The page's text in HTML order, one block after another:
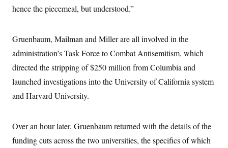
hence the piecemeal, but understood.”
Gruenbaum, Mailman and Miller are all involved in the
administration’s Task Force to Combat Antisemitism, which
directed the stripping of $250 million from Columbia and
launched investigations into the University of California system
and Harvard University.
Over an hour later, Gruenbaum returned with the details of the
funding cuts across the two universities, the specifics of which